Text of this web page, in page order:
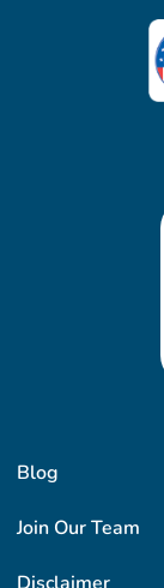
Blog
Join Our Team